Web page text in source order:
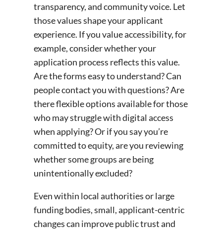
transparency, and community voice. Let
those values shape your applicant
experience. If you value accessibility, for
example, consider whether your
application process reflects this value.
Are the forms easy to understand? Can
people contact you with questions? Are
there flexible options available for those
who may struggle with digital access
when applying? Or if you say you’re
committed to equity, are you reviewing
whether some groups are being
unintentionally excluded?
Even within local authorities or large
funding bodies, small, applicant-centric
changes can improve public trust and